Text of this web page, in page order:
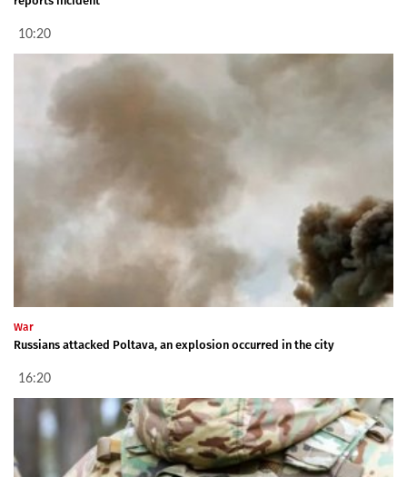
10:20
War
Russians attacked Poltava, an explosion occurred in the city
16:20